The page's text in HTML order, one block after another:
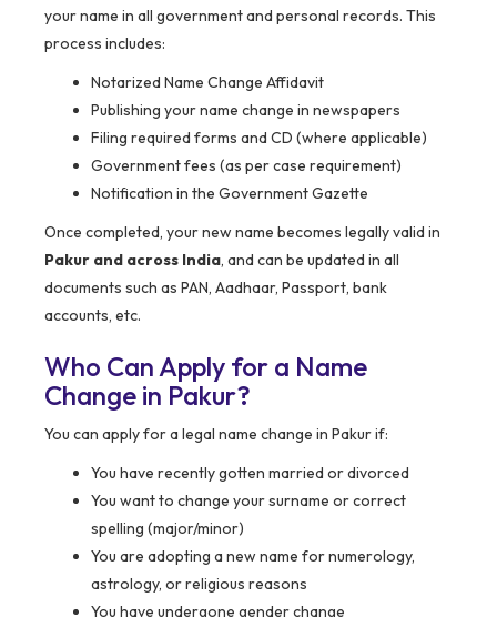
your name in all government and personal records. This
process includes:
Notarized Name Change Affidavit
Publishing your name change in newspapers
Filing required forms and CD (where applicable)
Government fees (as per case requirement)
Notification in the Government Gazette
Once completed, your new name becomes legally valid in
Pakur and across India, and can be updated in all
documents such as PAN, Aadhaar, Passport, bank
accounts, etc.
Who Can Apply for a Name
Change in Pakur?
You can apply for a legal name change in Pakur if:
You have recently gotten married or divorced
You want to change your surname or correct
spelling (major/minor)
You are adopting a new name for numerology,
astrology, or religious reasons
You have undergone gender change